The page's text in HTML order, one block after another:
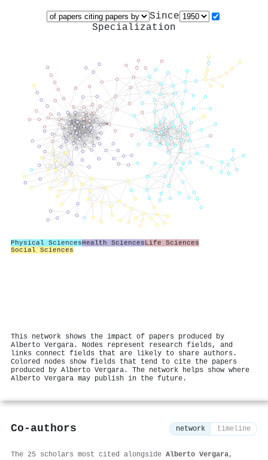
Since
Specialization
Physical SciencesHealth SciencesLife Sciences
Social Sciences
This network shows the impact of papers produced by
Alberto Vergara. Nodes represent research fields, and
links connect fields that are likely to share authors.
Colored nodes show fields that tend to cite the papers
produced by Alberto Vergara. The network helps show where
Alberto Vergara may publish in the future.
Co-authors network timeline
The 25 scholars most cited alongside Alberto Vergara,